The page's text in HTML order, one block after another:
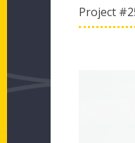
Project #